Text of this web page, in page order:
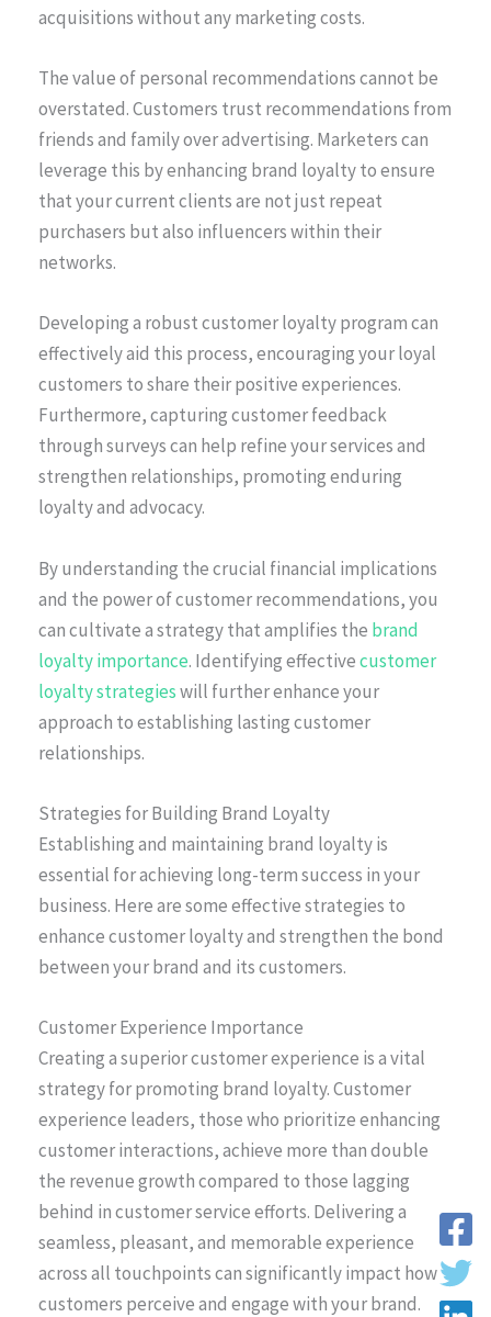
acquisitions without any marketing costs.
The value of personal recommendations cannot be
overstated. Customers trust recommendations from
friends and family over advertising. Marketers can
leverage this by enhancing brand loyalty to ensure
that your current clients are not just repeat
purchasers but also influencers within their
networks.
Developing a robust customer loyalty program can
effectively aid this process, encouraging your loyal
customers to share their positive experiences.
Furthermore, capturing customer feedback
through surveys can help refine your services and
strengthen relationships, promoting enduring
loyalty and advocacy.
By understanding the crucial financial implications
and the power of customer recommendations, you
can cultivate a strategy that amplifies the brand
loyalty importance. Identifying effectivecustomer
loyalty strategieswill further enhance your
approach to establishing lasting customer
relationships.
Strategies for Building Brand Loyalty
Establishing and maintaining brand loyalty is
essential for achieving long-term success in your
business. Here are some effective strategies to
enhance customer loyalty and strengthen the bond
between your brand and its customers.
Customer Experience Importance
Creating a superior customer experience is a vital
strategy for promoting brand loyalty. Customer
experience leaders, those who prioritize enhancing
customer interactions, achieve more than double
the revenue growth compared to those lagging
behind in customer service efforts. Delivering a
seamless, pleasant, and memorable experience
across all touchpoints can significantly impact how
customers perceive and engage with your brand.